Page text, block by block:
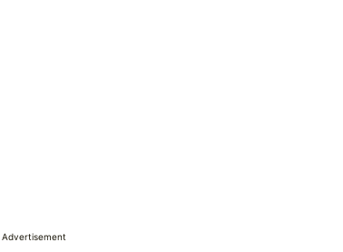
Advertisement